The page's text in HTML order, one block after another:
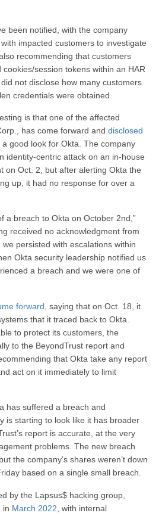
been notified, with the company
impacted customers to investigate
recommending that customers
session tokens within an HAR
not disclose how many customers
credentials were obtained.
is that one of the affected
has come forward and disclosed
a good look for Okta. The company
identity-centric attack on an in-house
on Oct. 2, but after alerting Okta the
up, it had no response for over a
a breach to Okta on October 2nd,”
received no acknowledgment from
persisted with escalations within
Okta security leadership notified us
a breach and we were one of
forward , saying that on Oct. 18, it
that it traced back to Okta.
to protect its customers, the
to the BeyondTrust report and
that Okta take any report
act on it immediately to limit
has suffered a breach and
is starting to look like it has broader
report is accurate, at the very
problems. The new breach
the company’s shares weren’t down
based on a single small breach.
by the Lapsus$ hacking group,
in March 2022 , with internal